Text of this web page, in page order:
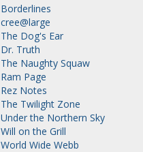
Borderlines
cree@large
The Dog's Ear
Dr. Truth
The Naughty Squaw
Ram Page
Rez Notes
The Twilight Zone
Under the Northern Sky
Will on the Grill
World Wide Webb